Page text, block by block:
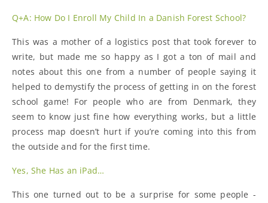
Q+A: How Do I Enroll My Child In a Danish Forest School?
This was a mother of a logistics post that took forever to
write, but made me so happy as I got a ton of mail and
notes about this one from a number of people saying it
helped to demystify the process of getting in on the forest
school game! For people who are from Denmark, they
seem to know just fine how everything works, but a little
process map doesn’t hurt if you’re coming into this from
the outside and for the first time.
Yes, She Has an iPad…
This one turned out to be a surprise for some people -